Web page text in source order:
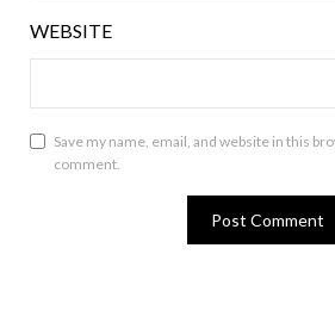
WEBSITE
Save my name, email, and website in this
comment.